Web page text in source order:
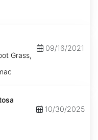
Grass,
09/16/2021
10/30/2025